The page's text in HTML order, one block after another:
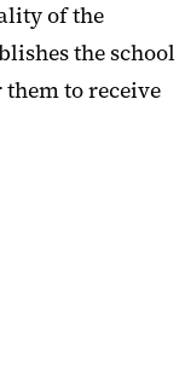
of the
the school
to receive